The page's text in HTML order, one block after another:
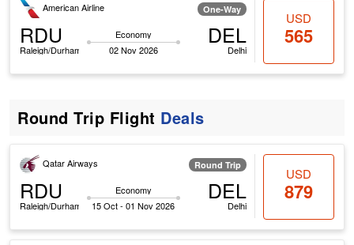
American Airline One-Way
RDU
Raleigh/Durham
Economy
02 Nov 2026
DEL
Delhi
USD
565
Round Trip Flight Deals
Qatar Airways Round Trip
RDU
Raleigh/Durham
Economy
15 Oct - 01 Nov 2026
DEL
Delhi
USD
879